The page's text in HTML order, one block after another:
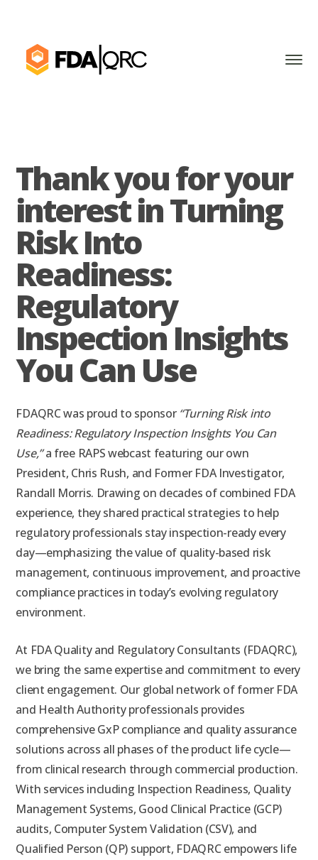
Thank you for your
interest in Turning
Risk Into
Readiness:
Regulatory
Inspection Insights
You Can Use
FDAQRC was proud to sponsor “Turning Risk into
Readiness: Regulatory Inspection Insights You Can
Use,”a free RAPS webcast featuring our own
President, Chris Rush, and Former FDA Investigator,
Randall Morris. Drawing on decades of combined FDA
experience, they shared practical strategies to help
regulatory professionals stay inspection-ready every
day—emphasizing the value of quality-based risk
management, continuous improvement, and proactive
compliance practices in today’s evolving regulatory
environment.
At FDA Quality and Regulatory Consultants (FDAQRC),
we bring the same expertise and commitment to every
client engagement. Our global network of former FDA
and Health Authority professionals provides
comprehensive GxP compliance and quality assurance
solutions across all phases of the product life cycle—
from clinical research through commercial production.
With services including Inspection Readiness, Quality
Management Systems, Good Clinical Practice (GCP)
audits, Computer System Validation (CSV), and
Qualified Person (QP) support, FDAQRC empowers life